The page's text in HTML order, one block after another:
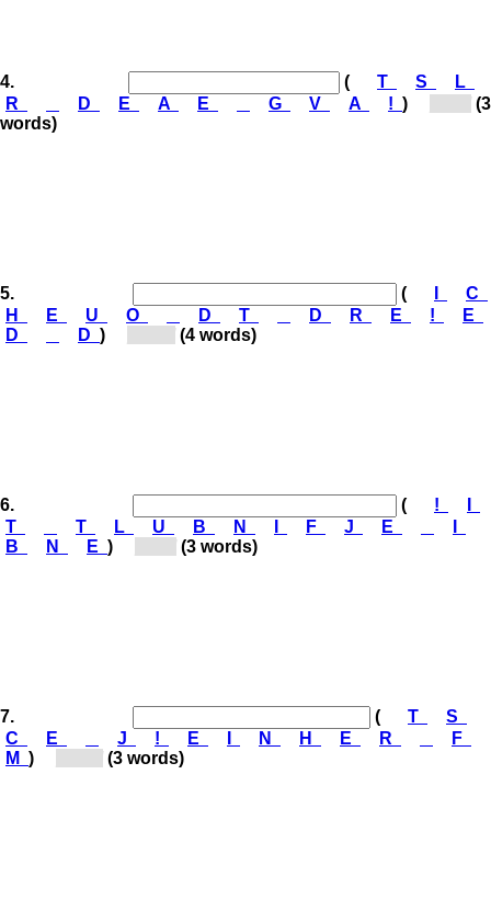
4. ( T S
L
R
D E A E G V A ! )
(3
words)
5. (
C
H
E U O D T D R E !
E
D
D ) (4 words)
6. ( !
T
T L U B N F J E
B
N E ) (3 words)
7. ( T
S
C
E J ! E N H E R
F
M ) (3 words)